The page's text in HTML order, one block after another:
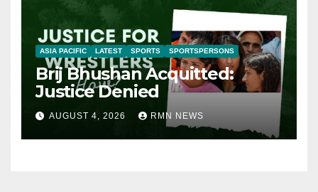
ASIA PACIFIC LATEST SPORTS SPORTSPERSONS
Brij Bhushan Acquitted:
Justice Denied
AUGUST 4, 2026 RMN NEWS